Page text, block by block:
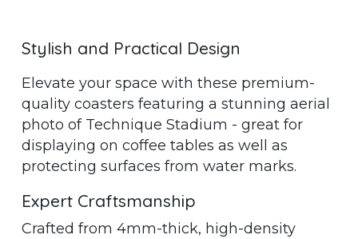
Stylish and Practical Design
Elevate your space with these premium-
quality coasters featuring a stunning aerial
photo of Technique Stadium - great for
displaying on coffee tables as well as
protecting surfaces from water marks.
Expert Craftsmanship
Crafted from 4mm-thick, high-density